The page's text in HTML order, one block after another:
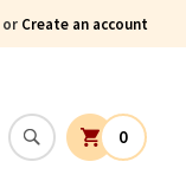
or Create an account
0